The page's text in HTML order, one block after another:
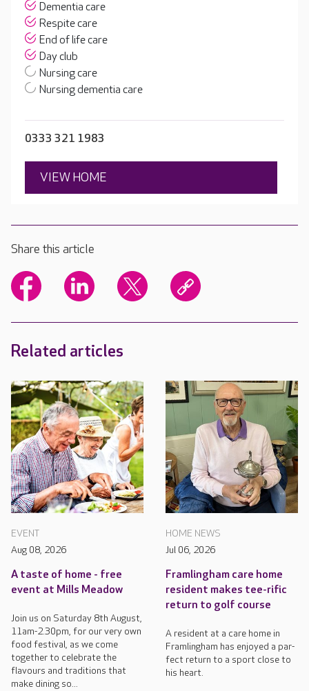
Dementia care
Respite care
End of life care
Day club
Nursing care
Nursing dementia care
0333 321 1983
VIEW HOME
Share this article
Related articles
EVENT
Aug 08, 2026
A taste of home - free
event at Mills Meadow
Join us on Saturday 8th August,
11am-2.30pm, for our very own
food festival, as we come
together to celebrate the
flavours and traditions that
make dining so...
HOME NEWS
Jul 06, 2026
Framlingham care home
resident makes tee-rific
return to golf course
A resident at a care home in
Framlingham has enjoyed a par-
fect return to a sport close to
his heart.